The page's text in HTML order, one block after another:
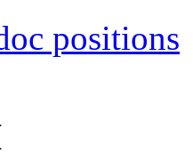
positions